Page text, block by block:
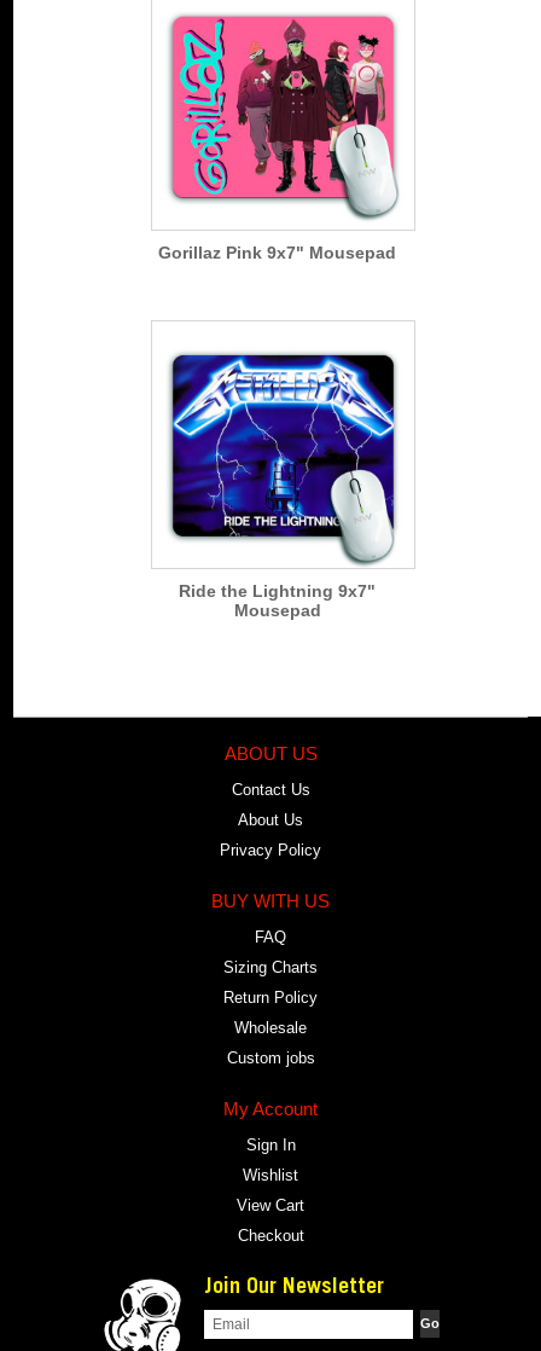
Gorillaz Pink 9x7" Mousepad
Ride the Lightning 9x7"
Mousepad
ABOUT US
Contact Us
About Us
Privacy Policy
BUY WITH US
FAQ
Sizing Charts
Return Policy
Wholesale
Custom jobs
My Account
Sign In
Wishlist
View Cart
Checkout
Join Our Newsletter